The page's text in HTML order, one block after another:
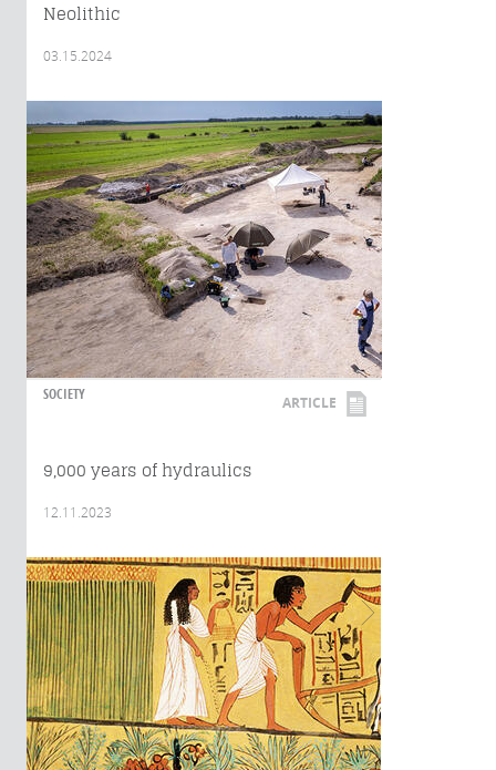
Neolithic
03.15.2024
SOCIETY ARTICLE
9,000 years of hydraulics
12.11.2023